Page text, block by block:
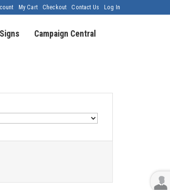
My Cart Checkout Contact Us Log In
Campaign Central